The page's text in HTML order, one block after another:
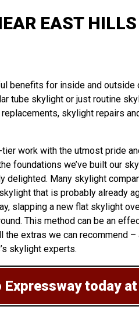
EAST
benefits for inside and
tube skylight or just routine
skylight repairs
work with the utmost pride
we’ve built our
Many skylight
that is probably already
slapping a new flat skylight
This method can be an
extras we can recommend –
skylight experts.
Expressway today at